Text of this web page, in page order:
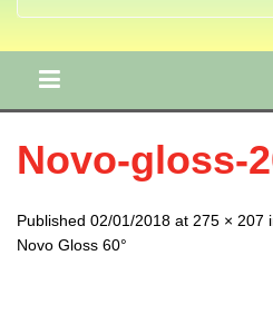
Novo-gloss-
Published 02/01/2018 at 275 × 207
Novo Gloss 60°